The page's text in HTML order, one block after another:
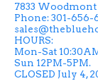
7833 Woodmont
Phone: 301-656-
HOURS:
Mon-Sat
Sun 12PM-5PM.
CLOSED July 4,